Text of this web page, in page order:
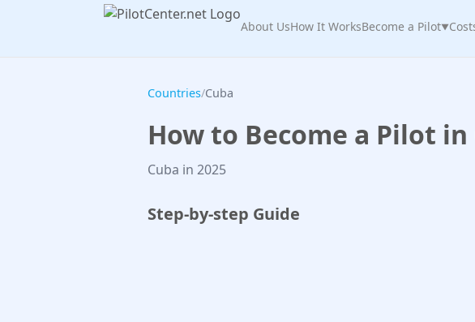
About UsHow It WorksBecome a Pilot▼
Countries/Cuba
How to Become a Pilot in
Cuba in 2025
Step-by-step Guide